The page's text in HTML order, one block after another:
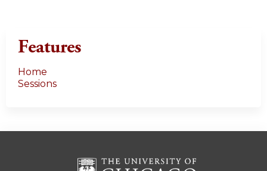
Features
Home
Sessions